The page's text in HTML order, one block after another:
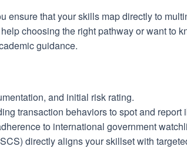
ensure that your skills map directly to
choosing the right pathway or want to
guidance.
and initial risk rating.
transaction behaviors to spot and report
to international government
directly aligns your skillset with